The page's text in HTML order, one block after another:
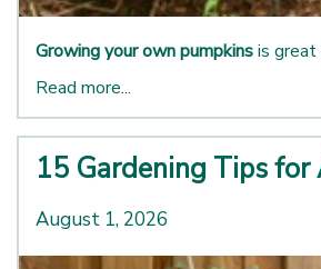
Growing your own pumpkinsis great
Read more...
15 Gardening Tips
August 1, 2026